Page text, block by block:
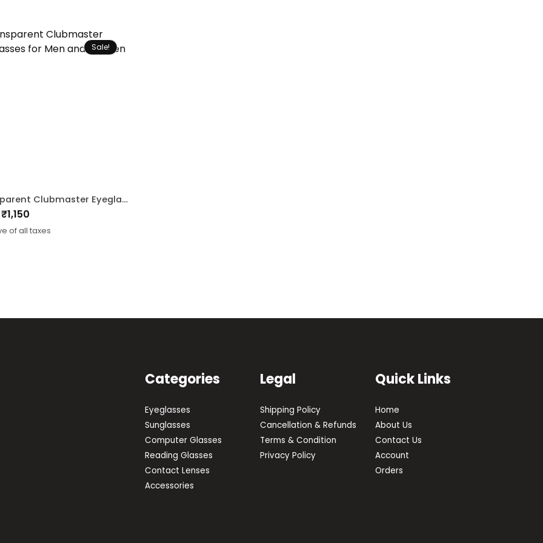
Sale!
Transparent Clubmaster Eyeglasses for Men and Women
₹1,150
of all taxes
Categories
Eyeglasses
Sunglasses
Computer Glasses
Reading Glasses
Contact Lenses
Accessories
Legal
Shipping Policy
Cancellation & Refunds
Terms & Condition
Privacy Policy
Quick Links
Home
About Us
Contact Us
Account
Orders